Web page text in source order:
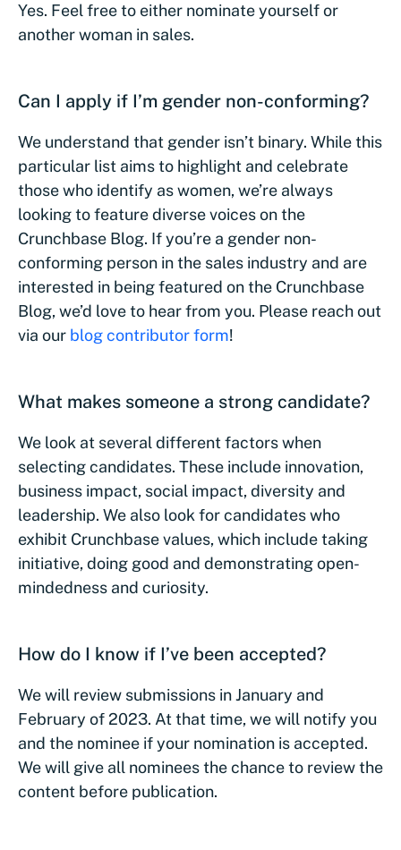
Yes. Feel free to either nominate yourself or
another woman in sales.
Can I apply if I’m gender non-conforming?
We understand that gender isn’t binary. While this
particular list aims to highlight and celebrate
those who identify as women, we’re always
looking to feature diverse voices on the
Crunchbase Blog. If you’re a gender non-
conforming person in the sales industry and are
interested in being featured on the Crunchbase
Blog, we’d love to hear from you. Please reach out
via our blog contributor form!
What makes someone a strong candidate?
We look at several different factors when
selecting candidates. These include innovation,
business impact, social impact, diversity and
leadership. We also look for candidates who
exhibit Crunchbase values, which include taking
initiative, doing good and demonstrating open-
mindedness and curiosity.
How do I know if I’ve been accepted?
We will review submissions in January and
February of 2023. At that time, we will notify you
and the nominee if your nomination is accepted.
We will give all nominees the chance to review the
content before publication.